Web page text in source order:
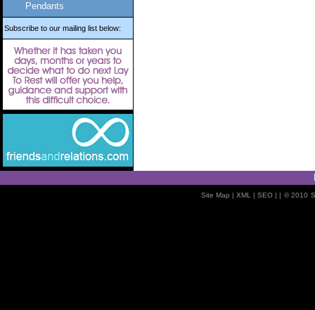
Pendants
Subscribe to our mailing list below:
Site Map | XML | SEO| | © 2010